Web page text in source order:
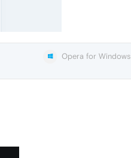
Opera for Windows